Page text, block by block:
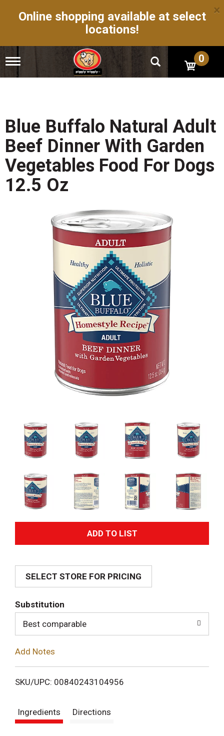
Online shopping available at select
locations!
×
T
g
n
a
v
i
a
o
0
Blue Buffalo Natural Adult
Beef Dinner With Garden
Vegetables Food For Dogs
12.5 Oz
A
d
i
SELECT STORE FOR PRICING
Substitution
Best comparable
Add Notes
SKU/UPC: 00840243104956
Ingredients Directions